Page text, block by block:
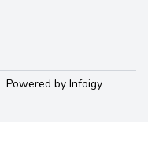
Powered by Infoigy